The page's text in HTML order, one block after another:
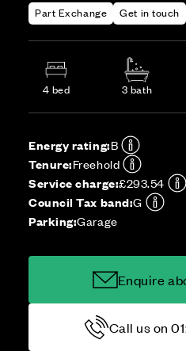
Part Exchange Get in touch
4 bed 3 bath
Energy rating:B
Tenure:Freehold
Service charge:£293.54
Council Tax band:G
Parking:Garage
Enquire
Call us on